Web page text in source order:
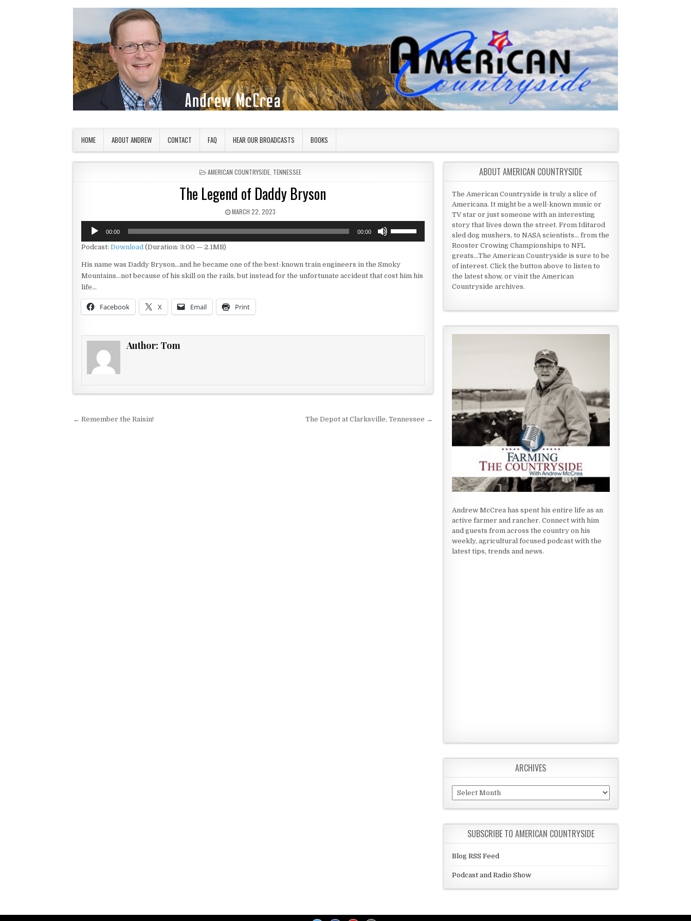
HOME ABOUT ANDREW CONTACT FAQ HEAR OUR BROADCASTS BOOKS
POSTED IN
AMERICAN COUNTRYSIDE, TENNESSEE
The Legend of Daddy Bryson
PUBLISHED DATE:
MARCH 22, 2023
Audio
Player
00:00 00:00
keys
Podcast: Download (Duration: 3:00 — 2.1MB)
His name was Daddy Bryson…and he became one of the best-known train engineers in the Smoky
Mountains…not because of his skill on the rails, but instead for the unfortunate accident that cost him his
life…
Facebook X Email Print
Author: Tom
Post navigation
← Remember the Raisin! The Depot at Clarksville, Tennessee →
ABOUT AMERICAN COUNTRYSIDE
The American Countryside is truly a slice of
Americana. It might be a well-known music or
TV star or just someone with an interesting
story that lives down the street. From Iditarod
sled dog mushers, to NASA scientists... from the
Rooster Crowing Championships to NFL
greats...The American Countryside is sure to be
of interest. Click the button above to listen to
the latest show, or visit the American
Countryside archives.
Andrew McCrea has spent his entire life as an
active farmer and rancher. Connect with him
and guests from across the country on his
weekly, agricultural focused podcast with the
latest tips, trends and news.
ARCHIVES
Archives
SUBSCRIBE TO AMERICAN COUNTRYSIDE
Blog RSS Feed
Podcast and Radio Show